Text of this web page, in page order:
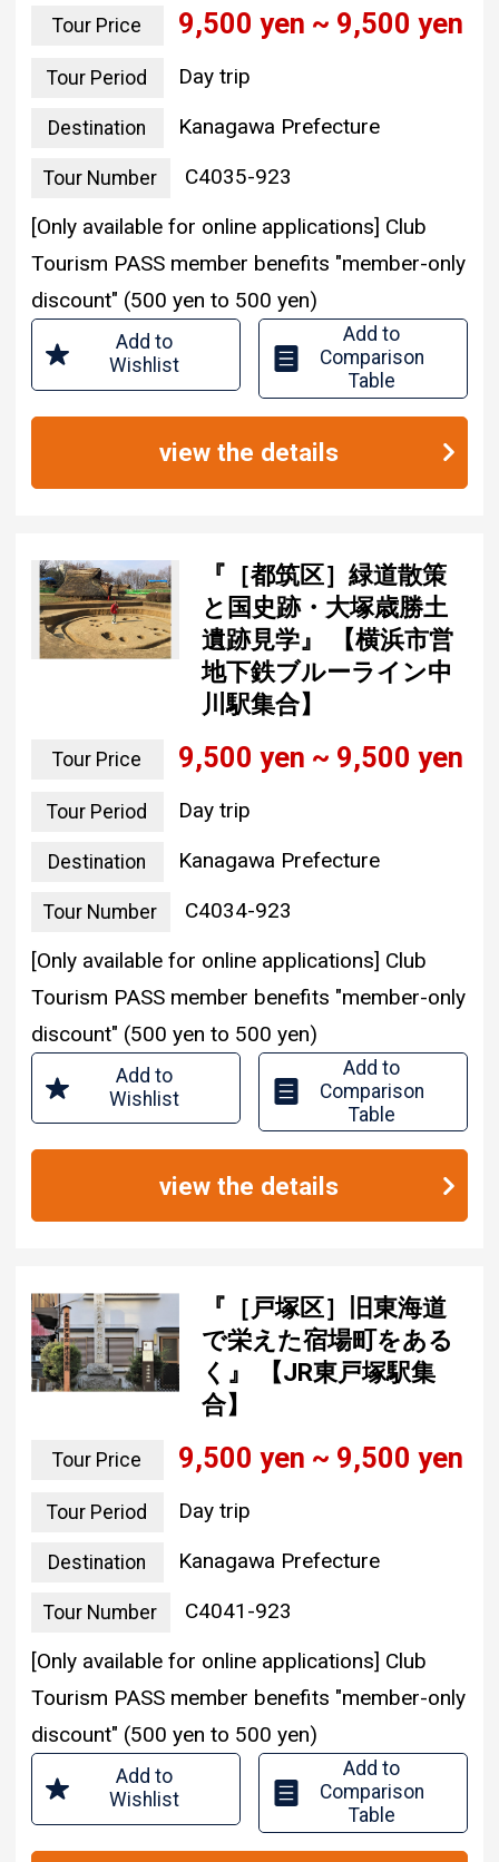
Tour Price 9,500 yen ~ 9,500 yen
Tour Period Day trip
Destination Kanagawa Prefecture
Tour Number
C4035-923
[Only available for online applications] Club
Tourism PASS member benefits "member-only
discount" (500 yen to 500 yen)
Add to
Wishlist
Add to
Comparison
Table
view the details
『［都筑区］緑道散策
と国史跡・大塚歳勝土
遺跡見学』 【横浜市営
地下鉄ブルーライン中
川駅集合】
Tour Price 9,500 yen ~ 9,500 yen
Tour Period Day trip
Destination Kanagawa Prefecture
Tour Number
C4034-923
[Only available for online applications] Club
Tourism PASS member benefits "member-only
discount" (500 yen to 500 yen)
Add to
Wishlist
Add to
Comparison
Table
view the details
『［戸塚区］旧東海道
で栄えた宿場町をある
く』 【JR東戸塚駅集
合】
Tour Price 9,500 yen ~ 9,500 yen
Tour Period Day trip
Destination Kanagawa Prefecture
Tour Number
C4041-923
[Only available for online applications] Club
Tourism PASS member benefits "member-only
discount" (500 yen to 500 yen)
Add to
Wishlist
Add to
Comparison
Table